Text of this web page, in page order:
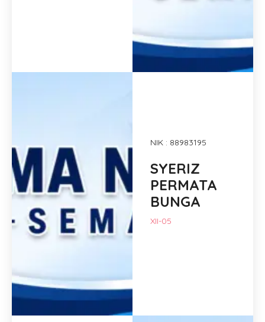
NIK : 88983195
SYERIZ
PERMATA
BUNGA
XII-05